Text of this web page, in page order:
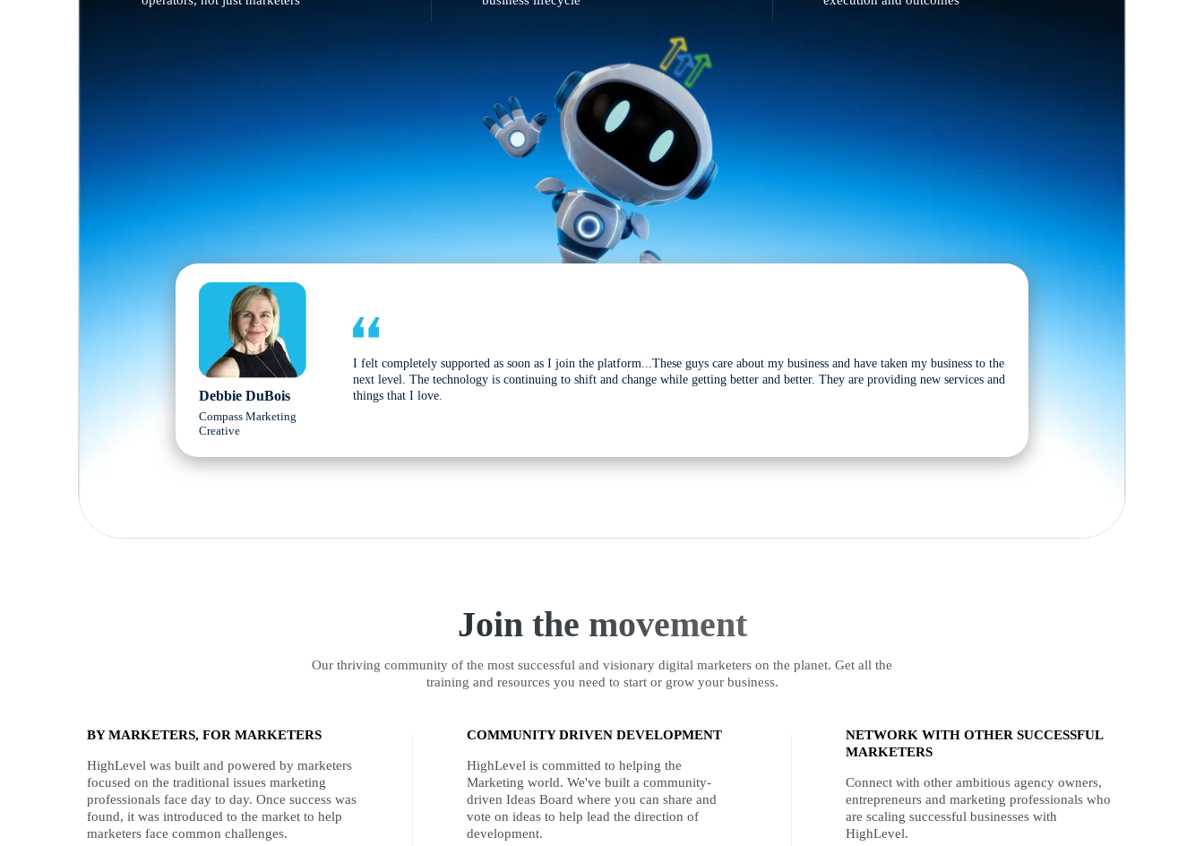
Debbie DuBois
Compass Marketing
Creative
I felt completely supported as soon as I join the platform...These guys care about my business and have taken my business to the
next level. The technology is continuing to shift and change while getting better and better. They are providing new services and
things that I love.
Join the movement
Our thriving community of the most successful and visionary digital marketers on the planet. Get all the
training and resources you need to start or grow your business.
BY MARKETERS, FOR MARKETERS
HighLevel was built and powered by marketers
focused on the traditional issues marketing
professionals face day to day. Once success was
found, it was introduced to the market to help
marketers face common challenges.
COMMUNITY DRIVEN DEVELOPMENT
HighLevel is committed to helping the
Marketing world. We've built a community-
driven Ideas Board where you can share and
vote on ideas to help lead the direction of
development.
NETWORK WITH OTHER SUCCESSFUL
MARKETERS
Connect with other ambitious agency owners,
entrepreneurs and marketing professionals who
are scaling successful businesses with
HighLevel.